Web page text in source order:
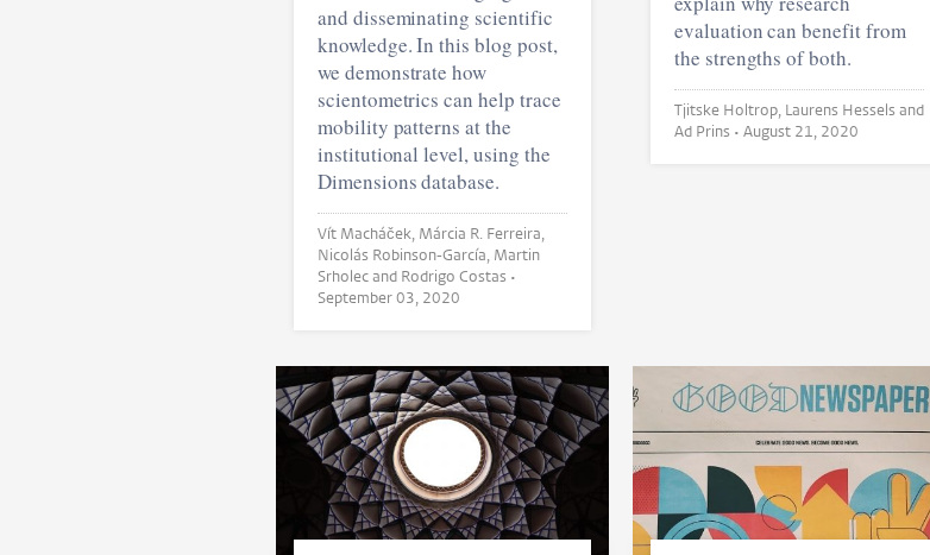
and disseminating scientific
knowledge. In this blog post,
we demonstrate how
scientometrics can help trace
mobility patterns at the
institutional level, using the
Dimensions database.
Vít Macháček, Márcia R. Ferreira,
Nicolás Robinson-García, Martin
Srholec and Rodrigo Costas •
September 03, 2020
evaluation can benefit from
the strengths of both.
Tjitske Holtrop, Laurens Hessels and
Ad Prins • August 21, 2020